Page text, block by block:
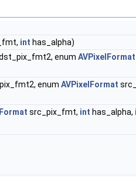
int has_alpha)
enum AVPixelFormat
enum AVPixelFormat
src_pix_fmt, int has_alpha,